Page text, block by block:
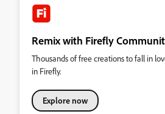
Remix with Firefly
Thousands of free creations to fall in
in Firefly.
Explore now